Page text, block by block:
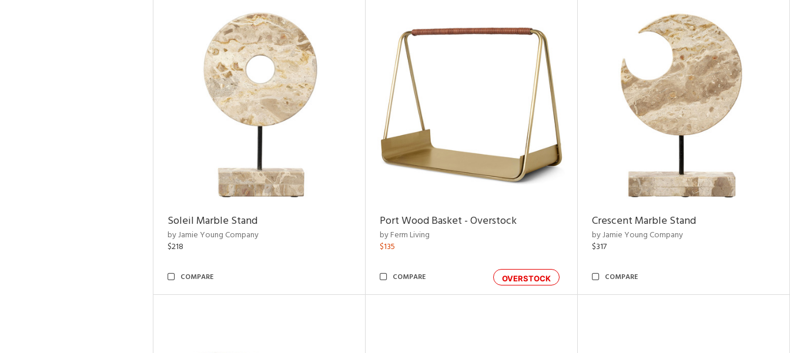
Soleil Marble Stand
by Jamie Young Company
$218
COMPARE
Port Wood Basket - Overstock
by Ferm Living
$135
OVERSTOCK
COMPARE
Crescent Marble Stand
by Jamie Young Company
$317
COMPARE